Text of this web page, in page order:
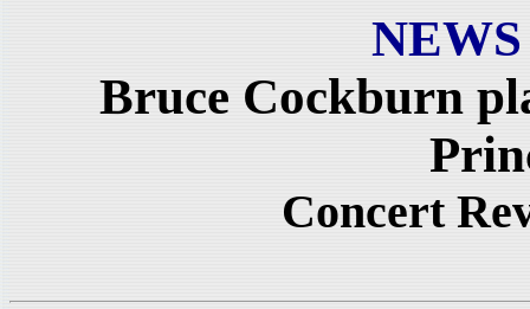
Bruce Cockburn
Concert